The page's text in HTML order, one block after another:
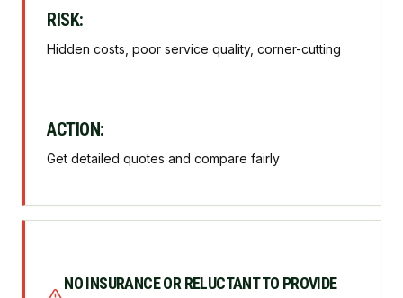
RISK:
Hidden costs, poor service quality, corner-cutting
ACTION:
Get detailed quotes and compare fairly
NO INSURANCE OR RELUCTANT TO PROVIDE